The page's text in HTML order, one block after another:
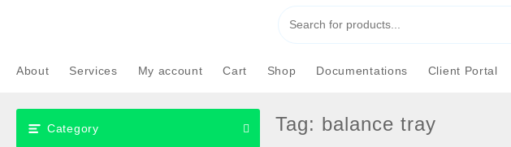
About Services My account Cart Shop Documentations Client Portal
Category Tag: balance tray